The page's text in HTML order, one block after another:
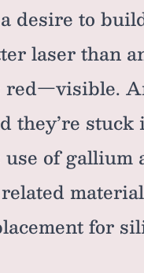
desire to
laser than
red—visible.
they’re stuck
use of gallium
for